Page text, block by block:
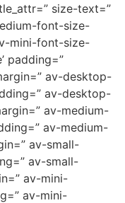
size-text=”
font-size-
mini-font-size-
padding=”
av-desktop-
av-desktop-
av-medium-
av-medium-
av-small-
av-small-
av-mini-
av-mini-